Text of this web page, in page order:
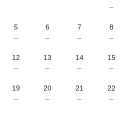
–
5
–
6
–
7
–
8
–
12
–
13
–
14
–
15
–
19
–
20
–
21
–
22
–